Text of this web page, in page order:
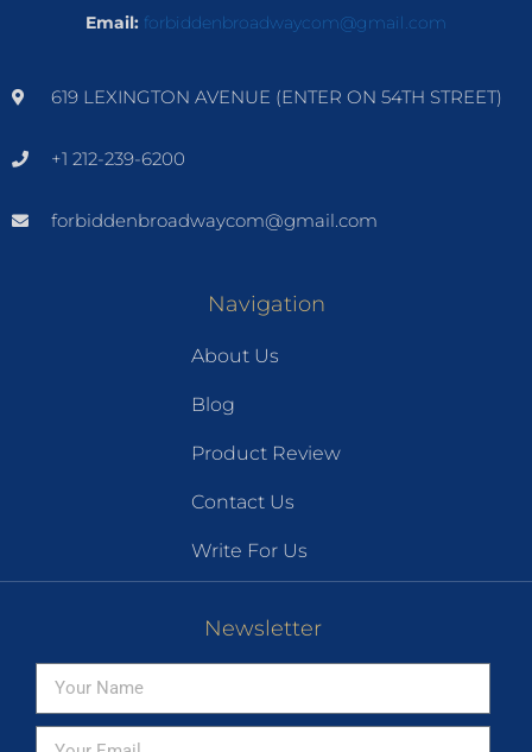
Email: forbiddenbroadwaycom@gmail.com
619 LEXINGTON AVENUE (ENTER ON 54TH STREET)
+1 212-239-6200
forbiddenbroadwaycom@gmail.com
Navigation
About Us
Blog
Product Review
Contact Us
Write For Us
Newsletter